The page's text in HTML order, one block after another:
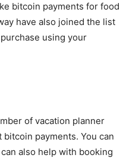
bitcoin payments for food
have also joined the list
using your
of vacation planner
payments. You can
also help with booking